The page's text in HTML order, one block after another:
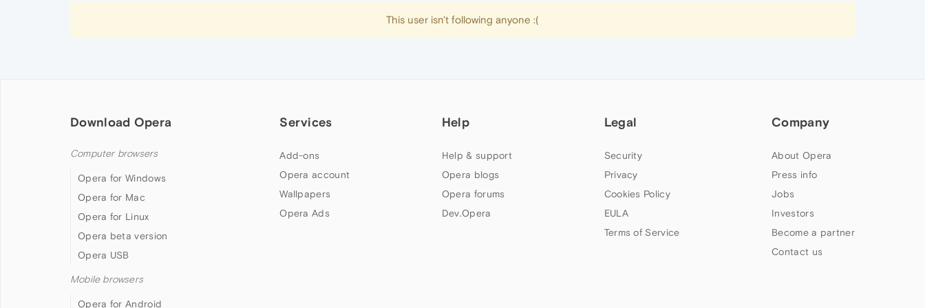
This user isn't following anyone :(
Download Opera
Computer browsers
Opera for Windows
Opera for Mac
Opera for Linux
Opera beta version
Opera USB
Mobile browsers
Opera for Android
Services
Add-ons
Opera account
Wallpapers
Opera Ads
Help
Help & support
Opera blogs
Opera forums
Dev.Opera
Legal
Security
Privacy
Cookies Policy
EULA
Terms of Service
Company
About Opera
Press info
Jobs
Investors
Become a partner
Contact us